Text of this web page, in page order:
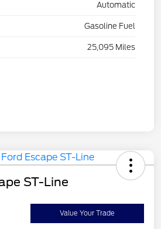
Automatic
Gasoline Fuel
25,095 Miles
ST-Line
Value Your Trade